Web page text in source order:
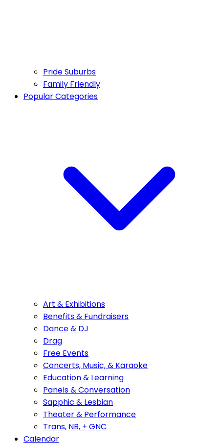
Pride Suburbs
Family Friendly
Popular Categories
Art & Exhibitions
Benefits & Fundraisers
Dance & DJ
Drag
Free Events
Concerts, Music, & Karaoke
Education & Learning
Panels & Conversation
Sapphic & Lesbian
Theater & Performance
Trans, NB, + GNC
Calendar